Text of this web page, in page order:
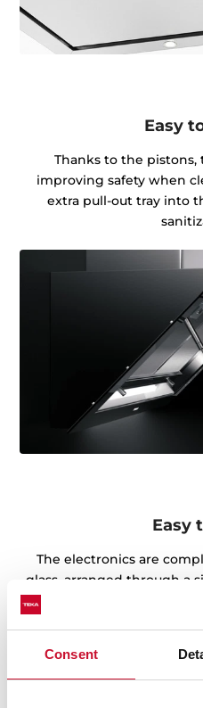
Consent
Easy
Thanks to the pistons,
improving safety when
extra pull-out tray into
Easy
The electronics are
glass, arranged through a
panel in which you can